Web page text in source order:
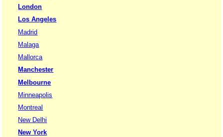
London
Los Angeles
Madrid
Malaga
Mallorca
Manchester
Melbourne
Minneapolis
Montreal
New Delhi
New York